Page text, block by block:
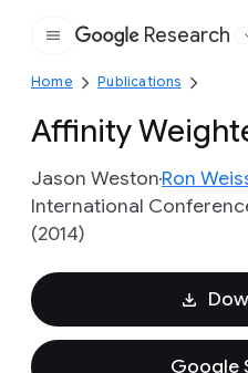
Google
Research
Home Publications
Affinity
Jason WestonRon
International
(2014)
Google